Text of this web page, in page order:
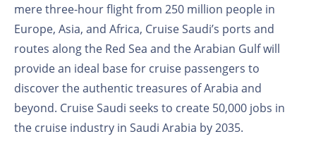
mere three-hour flight from 250 million people in
Europe, Asia, and Africa, Cruise Saudi’s ports and
routes along the Red Sea and the Arabian Gulf will
provide an ideal base for cruise passengers to
discover the authentic treasures of Arabia and
beyond. Cruise Saudi seeks to create 50,000 jobs in
the cruise industry in Saudi Arabia by 2035.